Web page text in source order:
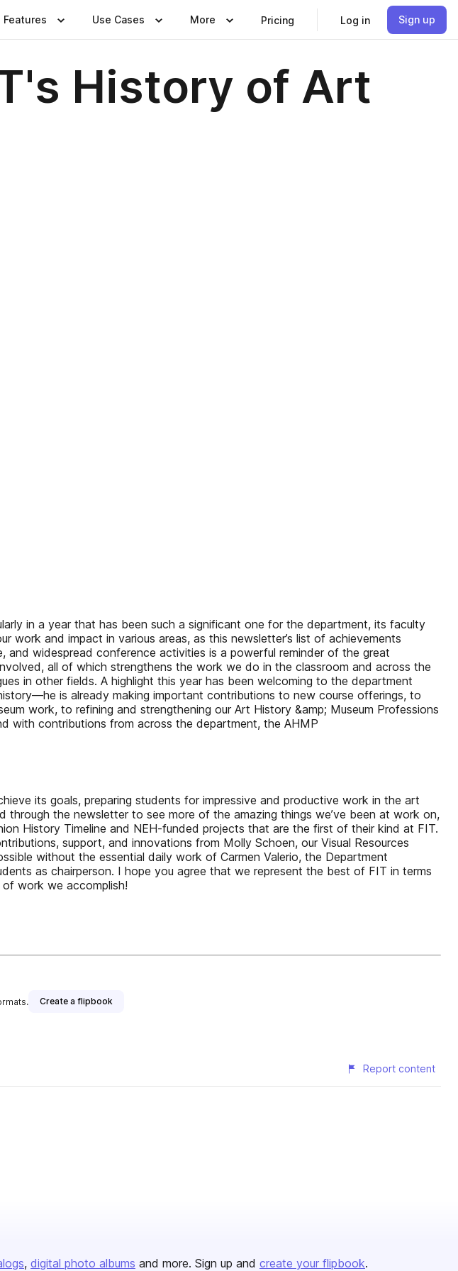
Features Use Cases More Pricing Log in Sign up
History of Art
in a year that has been such a significant one for the department, its faculty
and impact in various areas, as this newsletter’s list of achievements
and widespread conference activities is a powerful reminder of the great
all of which strengthens the work we do in the classroom and across the
in other fields. A highlight this year has been welcoming to the department
is already making important contributions to new course offerings, to
work, to refining and strengthening our Art History &amp; Museum Professions
with contributions from across the department, the AHMP
its goals, preparing students for impressive and productive work in the art
through the newsletter to see more of the amazing things we’ve been at work on,
History Timeline and NEH-funded projects that are the first of their kind at FIT.
support, and innovations from Molly Schoen, our Visual Resources
without the essential daily work of Carmen Valerio, the Department
as chairperson. I hope you agree that we represent the best of FIT in terms
work we accomplish!
Create a flipbook
Report content
digital photo albums and more. Sign up and create your flipbook.